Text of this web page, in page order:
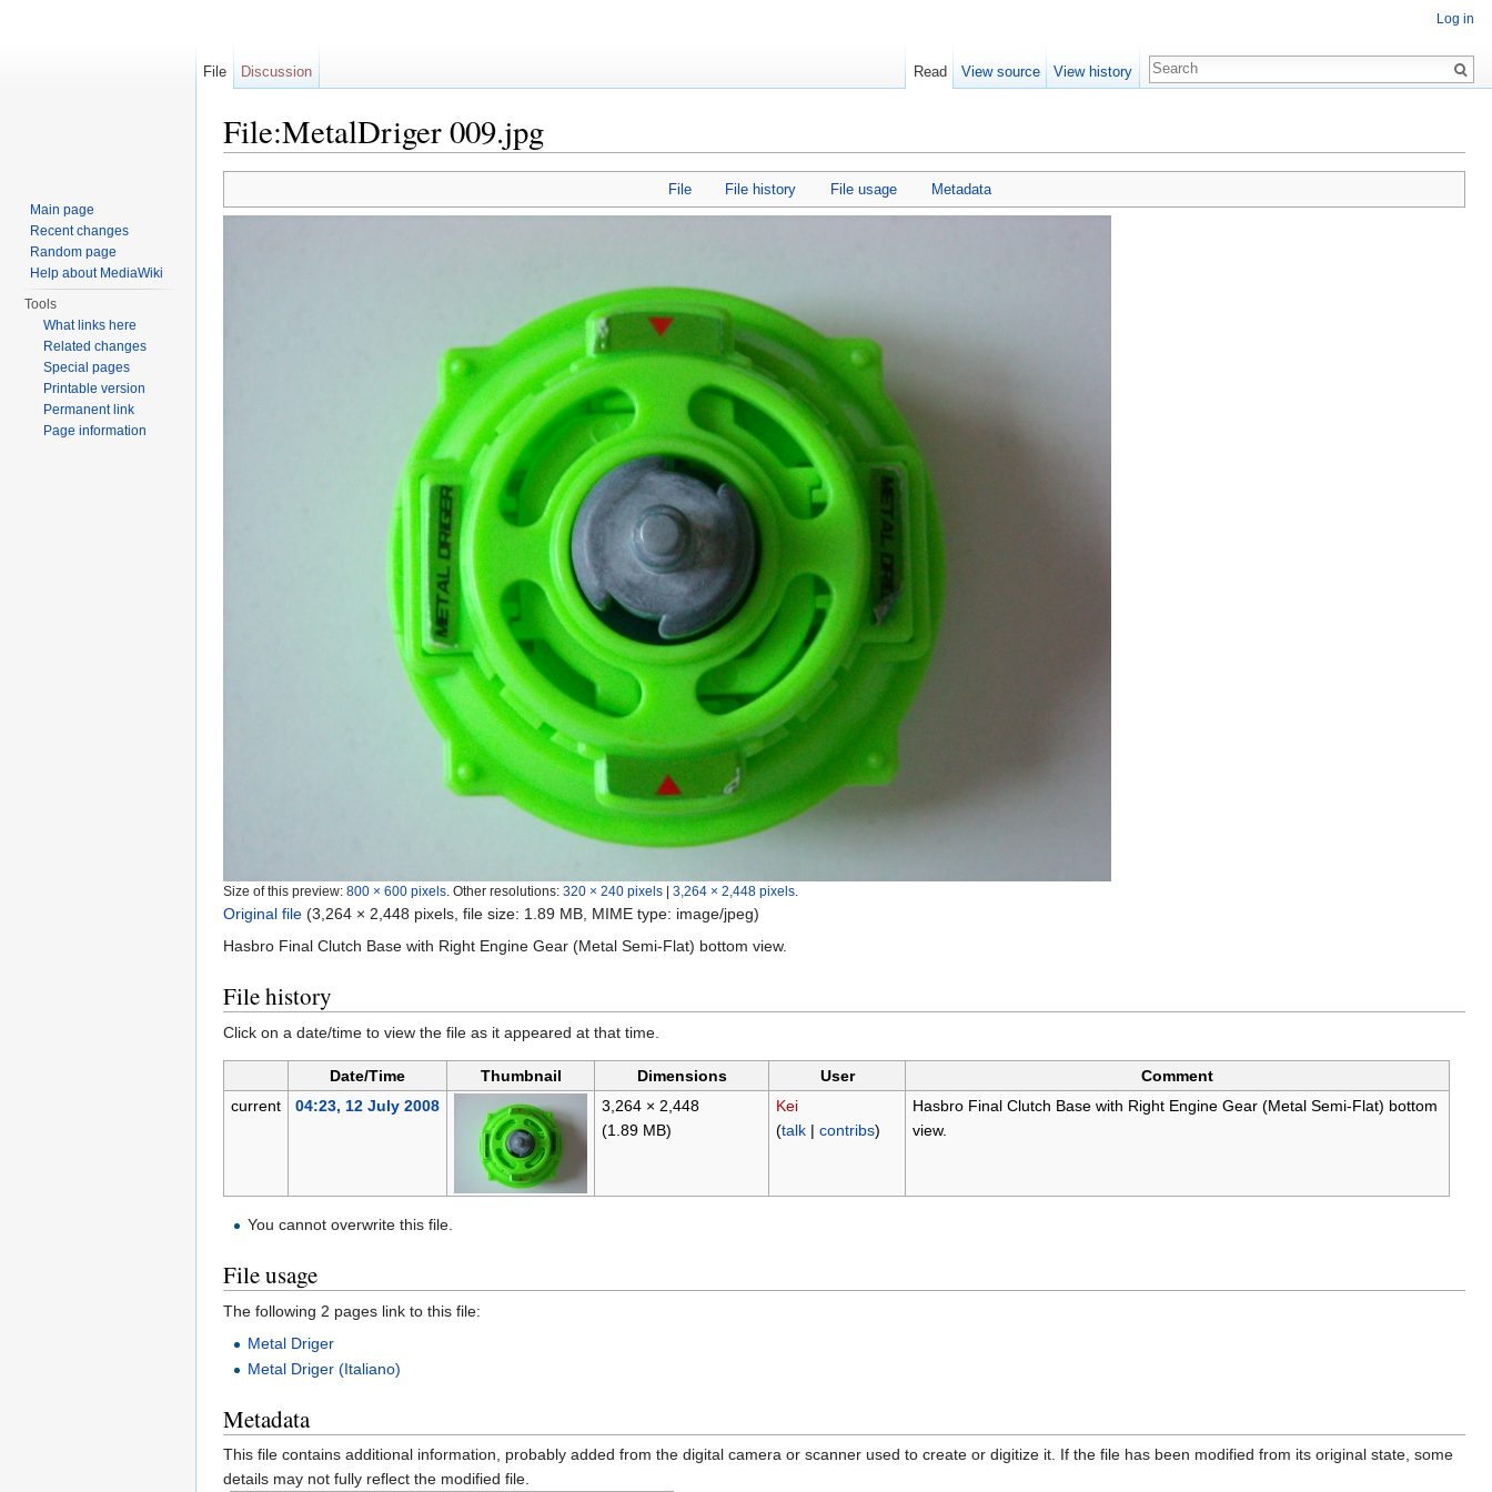
File:MetalDriger 009.jpg
File File history File usage Metadata
Size of this preview: 800 × 600 pixels Other resolutions: 320 × 240 pixels 3,264 × 2,448 pixels
Original file (3,264 × 2,448 pixels, file size: 1.89 MB, MIME type: image/jpeg)
Hasbro Final Clutch Base with Right Engine Gear (Metal Semi-Flat) bottom view.
File history
Click on a date/time to view the file as it appeared at that time.
Date/Time Thumbnail Dimensions User
Comment
current
04:23, 12 July 2008
3,264 × 2,448
(1.89 MB)
Kei
(talk| contribs)
Hasbro Final Clutch Base with Right Engine Gear (Metal Semi-Flat) bottom
view.
You cannot overwrite this file.
File usage
The following 2 pages link to this file:
Metal Driger
Metal Driger (Italiano)
Metadata
This file contains additional information, probably added from the digital camera or scanner used to create or digitize it. If the file has been modified from its original state, some
details may not fully reflect the modified file.
Log in
File Discussion Read View source View history
Main page
Recent changes
Random page
Help about MediaWiki
Tools
What links here
Related changes
Special pages
Printable version
Permanent link
Page information